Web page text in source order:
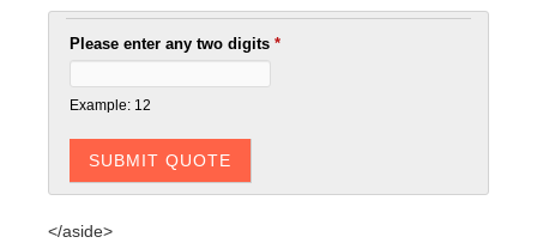
Please enter any two digits*
Example: 12
</aside>